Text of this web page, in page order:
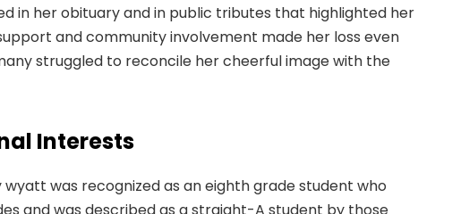
in her obituary and in public tributes that highlighted her
and community involvement made her loss even
struggled to reconcile her cheerful image with the
Interests
wyatt was recognized as an eighth grade student who